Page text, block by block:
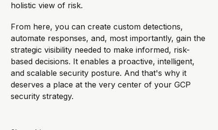
holistic view of risk.
From here, you can create custom detections,
automate responses, and, most importantly, gain the
strategic visibility needed to make informed, risk-
based decisions. It enables a proactive, intelligent,
and scalable security posture. And that's why it
deserves a place at the very center of your GCP
security strategy.